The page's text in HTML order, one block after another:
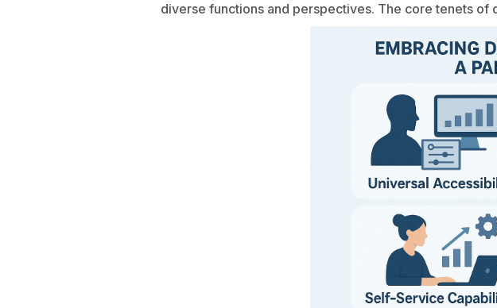
diverse functions and perspectives. The core tenets of